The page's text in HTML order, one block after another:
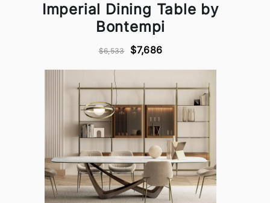
Imperial Dining Table by
Bontempi
$6,533 $7,686